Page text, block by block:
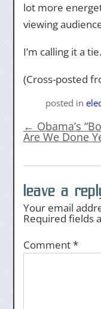
lot more
viewing
I’m calling it a tie.
(Cross-posted
posted in
← Obama’s
Are We Done
leave a
Your email
Required fields
Comment*